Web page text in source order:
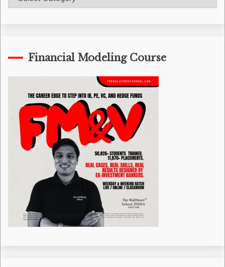
Categories
Financial Modeling Course